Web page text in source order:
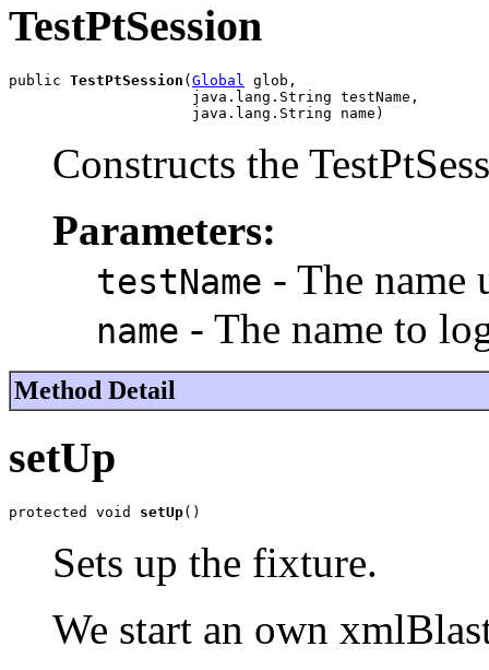
TestPtSession
public TestPtSession ( Global glob,
                     java.lang.String testName,
                     java.lang.String name)
Constructs the
Parameters:
testName - The name
name - The name to
Method Detail
setUp
protected void setUp()
Sets up the fixture.
We start an own